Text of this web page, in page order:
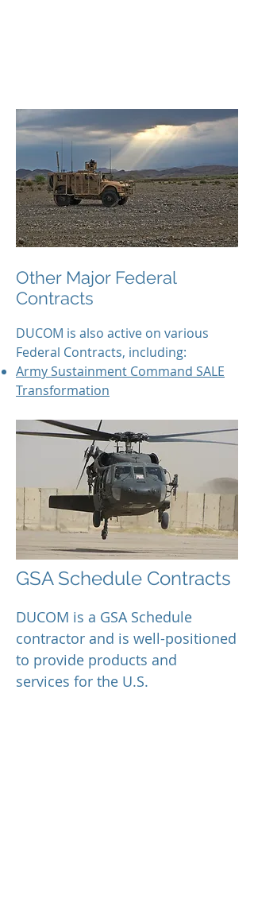
Other Major Federal
Contracts
DUCOM is also active on various
Federal Contracts, including:
Army Sustainment Command SALE
Transformation
GSA Schedule Contracts
DUCOM is a GSA Schedule
contractor and is well-positioned
to provide products and
services for the U.S.